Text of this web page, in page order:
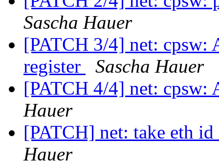
Sascha Hauer
[PATCH 3/4] net: cpsw:
register
Sascha Hauer
[PATCH 4/4] net:
Hauer
[PATCH] net: take eth
Hauer